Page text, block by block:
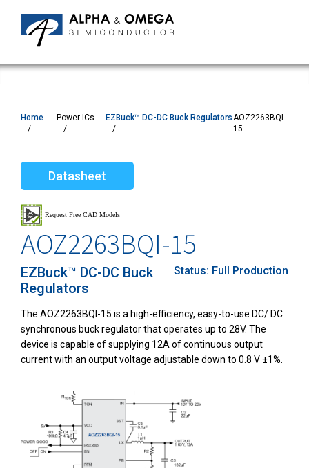
Home Power ICs EZBuck™ DC-DC Buck RegulatorsAOZ2263BQI-
15
Datasheet
AOZ2263BQI-15
EZBuck™ DC-DC Buck
Regulators
Status: Full Production
The AOZ2263BQI-15 is a high-efficiency, easy-to-use DC/ DC
synchronous buck regulator that operates up to 28V. The
device is capable of supplying 12A of continuous output
current with an output voltage adjustable down to 0.8 V ±1%.